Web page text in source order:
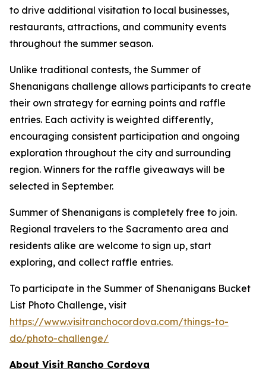
to drive additional visitation to local businesses,
restaurants, attractions, and community events
throughout the summer season.
Unlike traditional contests, the Summer of
Shenanigans challenge allows participants to create
their own strategy for earning points and raffle
entries. Each activity is weighted differently,
encouraging consistent participation and ongoing
exploration throughout the city and surrounding
region. Winners for the raffle giveaways will be
selected in September.
Summer of Shenanigans is completely free to join.
Regional travelers to the Sacramento area and
residents alike are welcome to sign up, start
exploring, and collect raffle entries.
To participate in the Summer of Shenanigans Bucket
List Photo Challenge, visit
https://www.visitranchocordova.com/things-to-
do/photo-challenge/
About Visit Rancho Cordova